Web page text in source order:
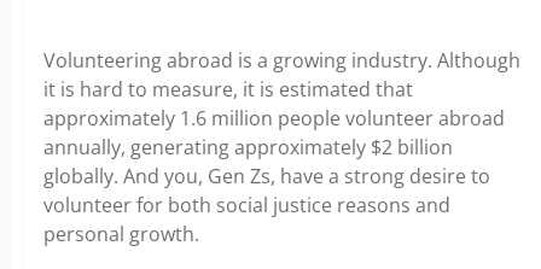
Volunteering abroad is a growing industry. Although
it is hard to measure, it is estimated that
approximately 1.6 million people volunteer abroad
annually, generating approximately $2 billion
globally. And you, Gen Zs, have a strong desire to
volunteer for both social justice reasons and
personal growth.